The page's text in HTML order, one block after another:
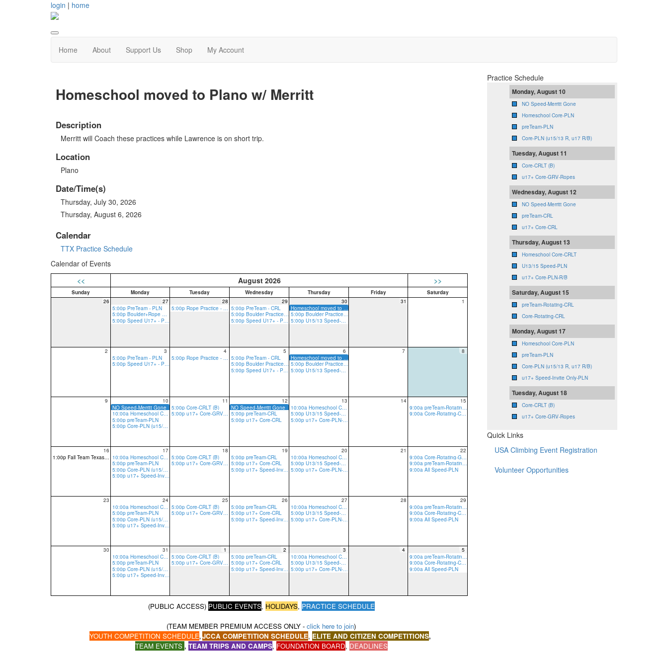
login | home
Home About Support Us Shop My Account
Homeschool moved to Plano w/ Merritt
Description
Merritt will Coach these practices while Lawrence is on short trip.
Location
Plano
Date/Time(s)
Thursday, July 30, 2026
Thursday, August 6, 2026
Calendar
TTX Practice Schedule
Calendar of Events
<<
August 2026 >>
Sunday Monday Tuesday Wednesday Thursday Friday
Saturday
26
27
5:00p PreTeam - PLN
5:00p Boulder+Rope Practice - PLN
5:00p Speed U17+ - PLN
28
5:00p Rope Practice - GRV
29
5:00p PreTeam - CRL
5:00p Boulder Practice - CRL
5:00p Speed U17+ - PLN
30
Homeschool moved to Plano w/ Merritt
5:00p Boulder Practice - CRL
5:00p U15/13 Speed-w/Merritt (Liberty on Summer Trip)
31 1
2
3
5:00p PreTeam - PLN
5:00p Speed U17+ - PLN
4
5:00p Rope Practice - GRV
5
5:00p PreTeam - CRL
5:00p Boulder Practice - CRL
5:00p Speed U17+ - PLN
6
Homeschool moved to Plano w/ Merritt
5:00p Boulder Practice - CRL
5:00p U15/13 Speed-w/Merritt (Liberty on Summer Trip)
7 8
9
10
NO Speed-Merritt Gone
10:00a Homeschool Core-PLN
5:00p preTeam-PLN
5:00p Core-PLN (u15/13 R, u17 R/B)
11
5:00p Core-CRLT (B)
5:00p u17+ Core-GRV-Ropes
12
NO Speed-Merritt Gone
5:00p preTeam-CRL
5:00p u17+ Core-CRL
13
10:00a Homeschool Core-CRLT
5:00p U13/15 Speed-PLN
5:00p u17+ Core-PLN-R/B
14
15
9:00a preTeam-Rotating-CRL
9:00a Core-Rotating-CRL
16
1:00p Fall Team Texas Tryout-Tier 1 reg req
17
10:00a Homeschool Core-PLN
5:00p preTeam-PLN
5:00p Core-PLN (u15/13 R, u17 R/B)
5:00p u17+ Speed-Invite Only-PLN
18
5:00p Core-CRLT (B)
5:00p u17+ Core-GRV-Ropes
19
5:00p preTeam-CRL
5:00p u17+ Core-CRL
5:00p u17+ Speed-Invite Only-PLN
20
10:00a Homeschool Core-CRLT
5:00p U13/15 Speed-PLN
5:00p u17+ Core-PLN-R/B
21
22
9:00a Core-Rotating-GVN
9:00a preTeam-Rotating-GVN
9:00a All Speed-PLN
23
24
10:00a Homeschool Core-PLN
5:00p preTeam-PLN
5:00p Core-PLN (u15/13 R, u17 R/B)
5:00p u17+ Speed-Invite Only-PLN
25
5:00p Core-CRLT (B)
5:00p u17+ Core-GRV-Ropes
26
5:00p preTeam-CRL
5:00p u17+ Core-CRL
5:00p u17+ Speed-Invite Only-PLN
27
10:00a Homeschool Core-CRLT
5:00p U13/15 Speed-PLN
5:00p u17+ Core-PLN-R/B
28
29
9:00a preTeam-Rotating-CRL
9:00a Core-Rotating-CRL
9:00a All Speed-PLN
30
31
10:00a Homeschool Core-PLN
5:00p preTeam-PLN
5:00p Core-PLN (u15/13 R, u17 R/B)
5:00p u17+ Speed-Invite Only-PLN
1
5:00p Core-CRLT (B)
5:00p u17+ Core-GRV-Ropes
2
5:00p preTeam-CRL
5:00p u17+ Core-CRL
5:00p u17+ Speed-Invite Only-PLN
3
10:00a Homeschool Core-CRLT
5:00p U13/15 Speed-PLN
5:00p u17+ Core-PLN-R/B
4
5
9:00a preTeam-Rotating-CRL
9:00a Core-Rotating-CRL
9:00a All Speed-PLN
(PUBLIC ACCESS) PUBLIC EVENTS, HOLIDAYS, PRACTICE SCHEDULE
(TEAM MEMBER PREMIUM ACCESS ONLY -click here to join)
YOUTH COMPETITION SCHEDULE,JCCA COMPETITION SCHEDULE, ELITE AND CITIZEN COMPETITIONS,
TEAM EVENTS , TEAM TRIPS AND CAMPS, FOUNDATION BOARD, DEADLINES
Practice Schedule
Monday, August 10
NO Speed-Merritt Gone
Homeschool Core-PLN
preTeam-PLN
Core-PLN (u15/13 R, u17 R/B)
Tuesday, August 11
Core-CRLT (B)
u17+ Core-GRV-Ropes
Wednesday, August 12
NO Speed-Merritt Gone
preTeam-CRL
u17+ Core-CRL
Thursday, August 13
Homeschool Core-CRLT
U13/15 Speed-PLN
u17+ Core-PLN-R/B
Saturday, August 15
preTeam-Rotating-CRL
Core-Rotating-CRL
Monday, August 17
Homeschool Core-PLN
preTeam-PLN
Core-PLN (u15/13 R, u17 R/B)
u17+ Speed-Invite Only-PLN
Tuesday, August 18
Core-CRLT (B)
u17+ Core-GRV-Ropes
Quick Links
USA Climbing Event Registration
Volunteer Opportunities